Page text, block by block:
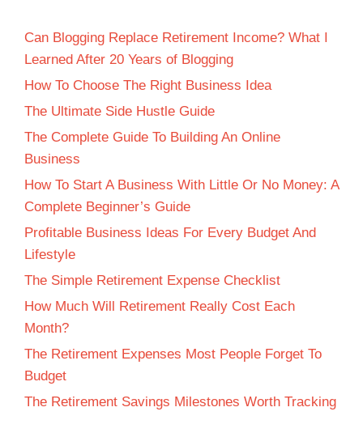
Can Blogging Replace Retirement Income? What I
Learned After 20 Years of Blogging
How To Choose The Right Business Idea
The Ultimate Side Hustle Guide
The Complete Guide To Building An Online
Business
How To Start A Business With Little Or No Money: A
Complete Beginner’s Guide
Profitable Business Ideas For Every Budget And
Lifestyle
The Simple Retirement Expense Checklist
How Much Will Retirement Really Cost Each
Month?
The Retirement Expenses Most People Forget To
Budget
The Retirement Savings Milestones Worth Tracking